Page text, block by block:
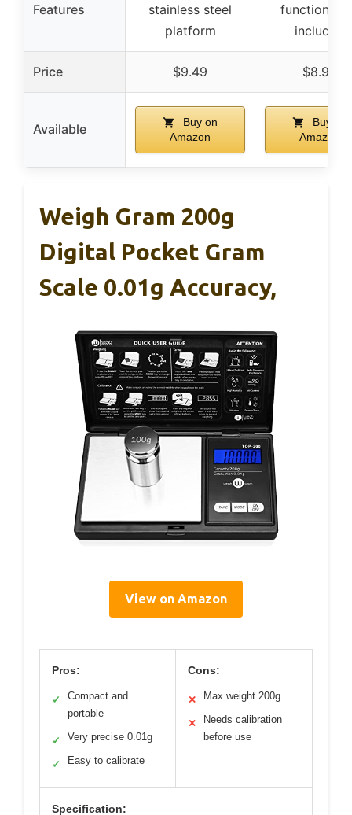
Features
stainless steel
platform
function,
included
Price $9.49 $8.98
Available
Buy on
Amazon
Buy on
Amazon
Weigh Gram 200g
Digital Pocket Gram
Scale 0.01g Accuracy,
View on Amazon
Pros:
✓
Compact and
portable
✓ Very precise 0.01g
✓ Easy to calibrate
Cons:
✕ Max weight 200g
✕
Needs calibration
before use
Specification: